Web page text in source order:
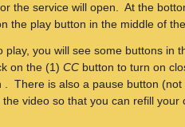
the service will open. At the
the play button in the middle of
play, you will see some buttons in
on the (1) CC button to turn on
. There is also a pause button
video so that you can refill your